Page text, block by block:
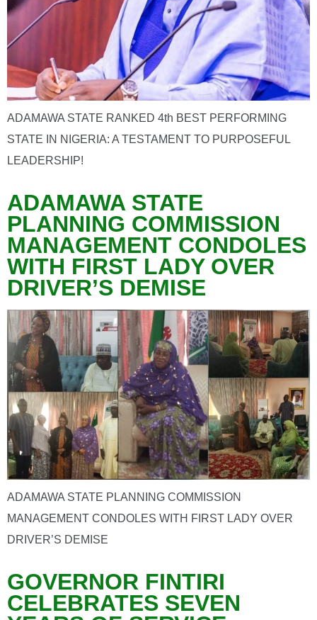
ADAMAWA STATE RANKED 4th BEST PERFORMING
STATE IN NIGERIA: A TESTAMENT TO PURPOSEFUL
LEADERSHIP!
ADAMAWA STATE
PLANNING COMMISSION
MANAGEMENT CONDOLES
WITH FIRST LADY OVER
DRIVER’S DEMISE
ADAMAWA STATE PLANNING COMMISSION
MANAGEMENT CONDOLES WITH FIRST LADY OVER
DRIVER’S DEMISE
GOVERNOR FINTIRI
CELEBRATES SEVEN